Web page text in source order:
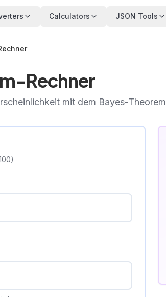
Calculators JSON Tools
Rechner
mit dem Bayes-Theorem